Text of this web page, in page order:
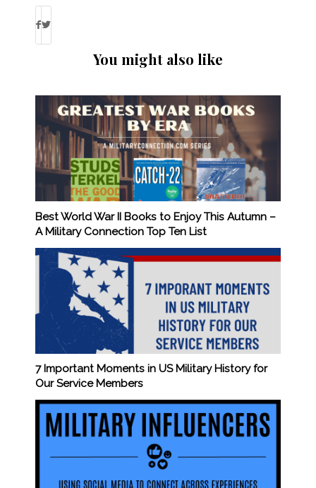
You might also like
Best World War II Books to Enjoy This Autumn –
A Military Connection Top Ten List
7 Important Moments in US Military History for
Our Service Members